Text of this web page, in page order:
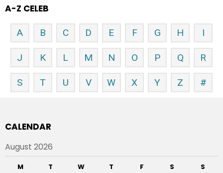
A-Z CELEB
A B C D E F G H I
J K L M N O P Q R
S T U V W X Y Z #
CALENDAR
August 2026
M T W T F S S